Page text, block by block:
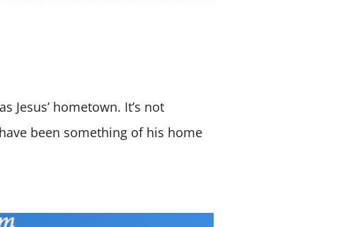
Jesus’ hometown. It’s not
been something of his home